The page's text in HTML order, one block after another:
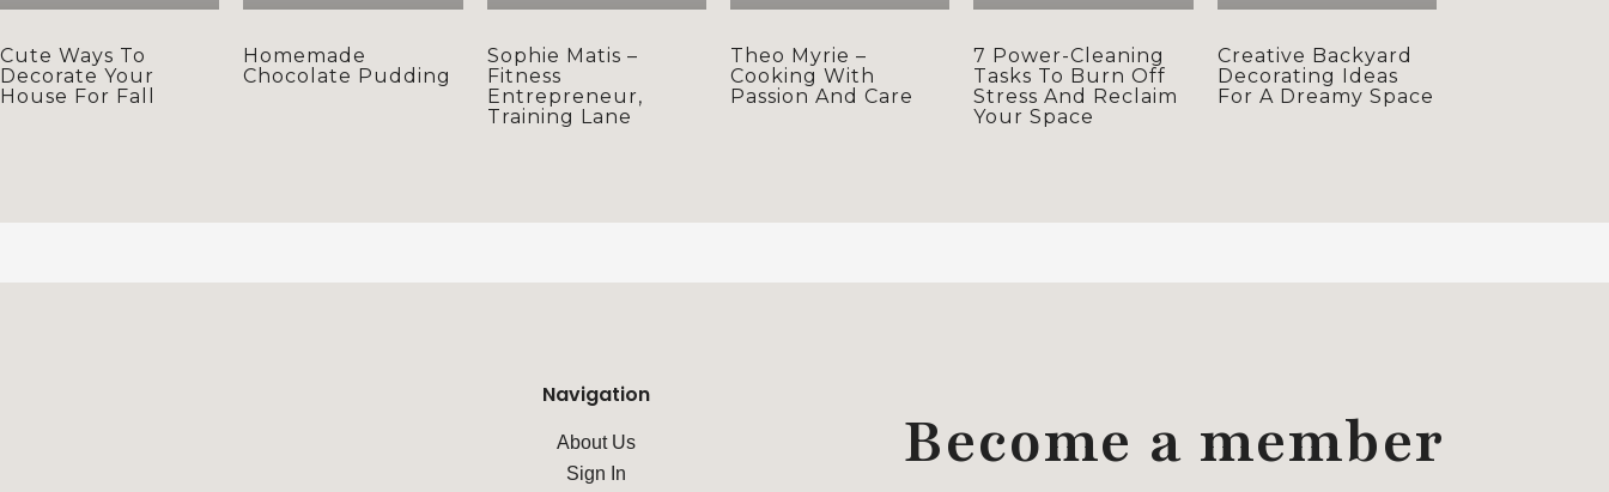
Cute Ways To
Decorate Your
House For Fall
Homemade
Chocolate Pudding
Sophie Matis –
Fitness
Entrepreneur,
Training Lane
Theo Myrie –
Cooking With
Passion And Care
7 Power-Cleaning
Tasks To Burn Off
Stress And Reclaim
Your Space
Creative Backyard
Decorating Ideas
For A Dreamy Space
Navigation
About Us
Sign In
Become a member